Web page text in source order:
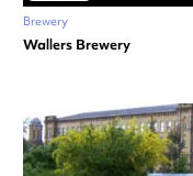
Brewery
Wallers Brewery